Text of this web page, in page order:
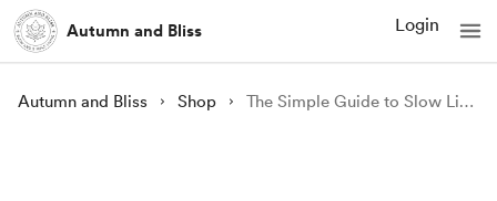
Autumn and Bliss Login
Autumn and Bliss Shop The Simple Guide to Slow Living by Frosina A. Ivanovic | Ebook